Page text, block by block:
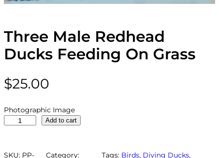
Three Male Redhead
Ducks Feeding On Grass
$25.00
Photographic Image
e
Add to cart
SKU: PP- Category: Tags: Birds, Diving Ducks,